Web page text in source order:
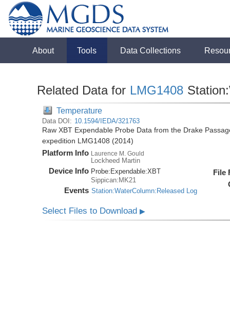
About Tools Data Collections
Related Data for LMG1408
Temperature
Data DOI: 10.1594/IEDA/321763
Raw XBT Expendable Probe Data from the Drake
expedition LMG1408 (2014)
Platform Info Laurence M. Gould
Lockheed Martin
Device Info Probe: Expendable:XBT
Sippican:MK21
Events Station:WaterColumn:Released Log
File
Select Files to Download▶